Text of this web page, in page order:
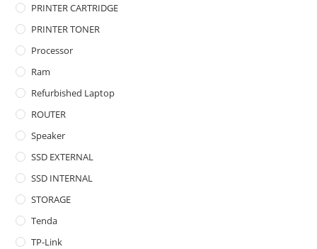
PRINTER CARTRIDGE
PRINTER TONER
Processor
Ram
Refurbished Laptop
ROUTER
Speaker
SSD EXTERNAL
SSD INTERNAL
STORAGE
Tenda
TP-Link